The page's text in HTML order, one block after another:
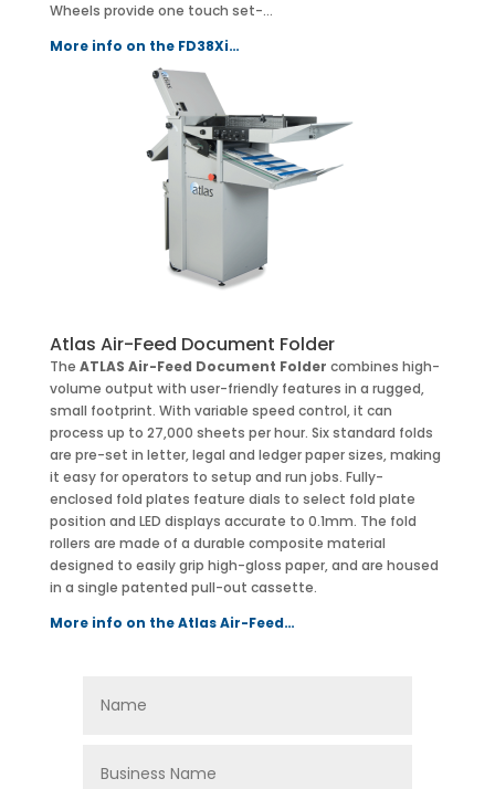
Wheels provide one touch set-…
More info on the FD38Xi…
Atlas Air-Feed Document Folder
The ATLAS Air-Feed Document Folder combines high-
volume output with user-friendly features in a rugged,
small footprint. With variable speed control, it can
process up to 27,000 sheets per hour. Six standard folds
are pre-set in letter, legal and ledger paper sizes, making
it easy for operators to setup and run jobs. Fully-
enclosed fold plates feature dials to select fold plate
position and LED displays accurate to 0.1mm. The fold
rollers are made of a durable composite material
designed to easily grip high-gloss paper, and are housed
in a single patented pull-out cassette.
More info on the Atlas Air-Feed…